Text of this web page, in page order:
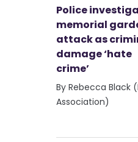
Police
memorial
attack as
damage ‘hate
crime’
By Rebecca Black
Association)